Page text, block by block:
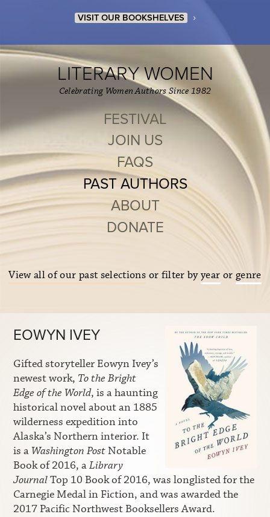
VISIT OUR BOOKSHELVES ›
LITERARY WOMEN
Celebrating Women Authors Since 1982
FESTIVAL
JOIN US
FAQS
PAST AUTHORS
ABOUT
DONATE
View all of our past selections or filter byyear or genre
EOWYN IVEY
Gifted storyteller Eowyn Ivey’s
newest work, To the Bright
Edge of the World, is a haunting
historical novel about an 1885
wilderness expedition into
Alaska’s Northern interior. It
is a Washington PostNotable
Book of 2016, aLibrary
JournalTop 10 Book of 2016, was longlisted for the
Carnegie Medal in Fiction, and was awarded the
2017 Pacific Northwest Booksellers Award.